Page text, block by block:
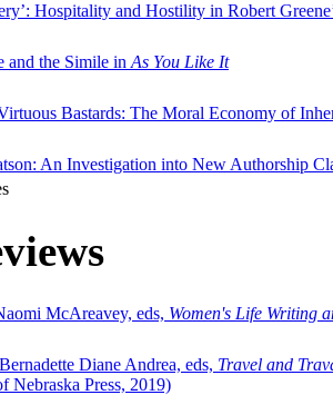
Hospitality and Hostility in Robert
and the Simile in As You Like It
Bastards: The Moral Economy of
An Investigation into New Authorship
McAreavey, eds, Women's Life Writing
Diane Andrea, eds, Travel and
Press, 2019)